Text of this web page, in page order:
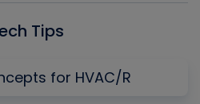
Tips
for HVAC/R